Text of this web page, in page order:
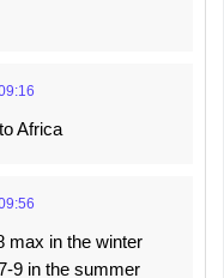
Africa
max in the winter
9 in the summer